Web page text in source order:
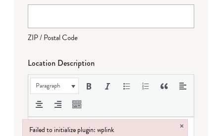
ZIP / Postal Code
Location Description
Paragraph
Failed to initialize plugin: wplink ×